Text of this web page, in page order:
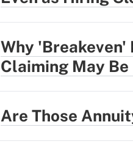
Why
Claiming May
Are Those